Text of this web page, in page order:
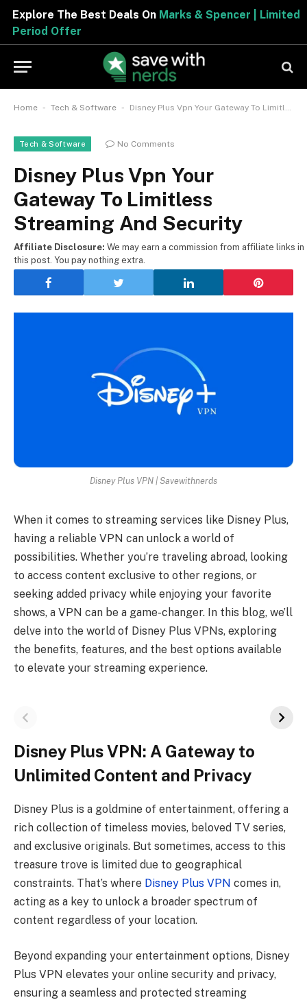
Explore The Best Deals OnMarks & Spencer | Limited
Period Offer
Home - Tech & Software - Disney Plus Vpn Your Gateway To Limitless Streaming And Security
Tech & Software No Comments
Disney Plus Vpn Your
Gateway To Limitless
Streaming And Security
Affiliate Disclosure: We may earn a commission from affiliate links in
this post. You pay nothing extra.
Disney Plus VPN | Savewithnerds
When it comes to streaming services like Disney Plus,
having a reliable VPN can unlock a world of
possibilities. Whether you’re traveling abroad, looking
to access content exclusive to other regions, or
seeking added privacy while enjoying your favorite
shows, a VPN can be a game-changer. In this blog, we’ll
delve into the world of Disney Plus VPNs, exploring
the benefits, features, and the best options available
to elevate your streaming experience.
Disney Plus VPN: A Gateway to
Unlimited Content and Privacy
Disney Plus is a goldmine of entertainment, offering a
rich collection of timeless movies, beloved TV series,
and exclusive originals. But sometimes, access to this
treasure trove is limited due to geographical
constraints. That’s where Disney Plus VPN comes in,
acting as a key to unlock a broader spectrum of
content regardless of your location.
Beyond expanding your entertainment options, Disney
Plus VPN elevates your online security and privacy,
ensuring a seamless and protected streaming